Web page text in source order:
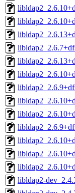
libldap2-